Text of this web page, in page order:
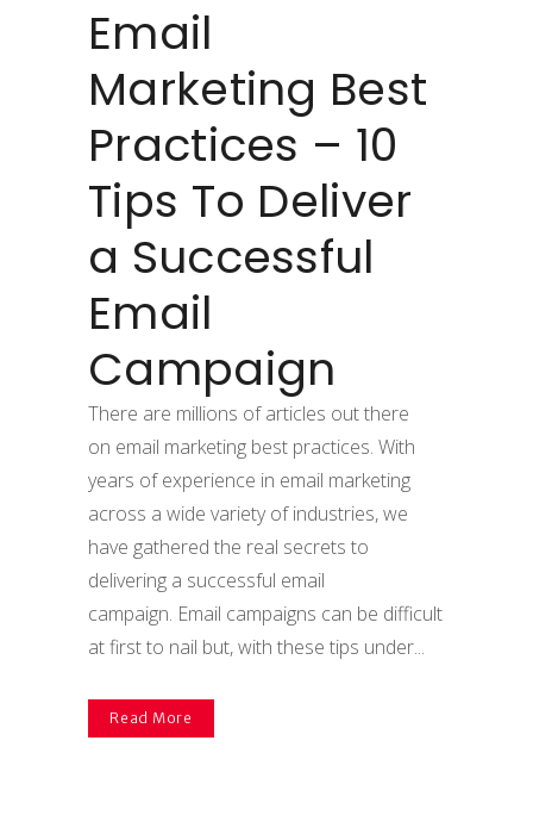
Email
Marketing Best
Practices – 10
Tips To Deliver
a Successful
Email
Campaign
There are millions of articles out there
on email marketing best practices. With
years of experience in email marketing
across a wide variety of industries, we
have gathered the real secrets to
delivering a successful email
campaign. Email campaigns can be difficult
at first to nail but, with these tips under...
Read More